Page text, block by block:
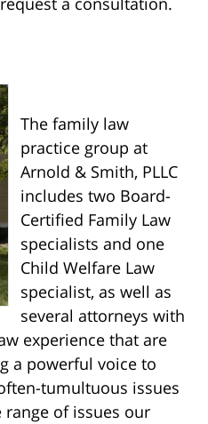
The family law
practice group at
Arnold & Smith, PLLC
includes two Board-
Certified Family Law
specialists and one
Child Welfare Law
specialist, as well as
several attorneys with
experience that are
a powerful voice to
tumultuous issues
range of issues our